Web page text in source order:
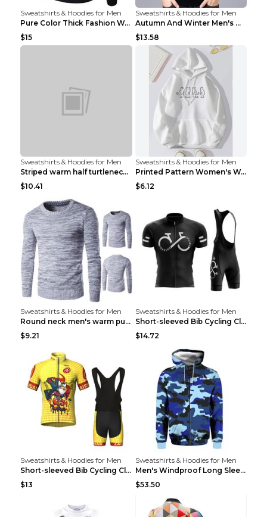
Sweatshirts & Hoodies for Men
Pure Color Thick Fashion Warm Men's Sweater Navy B...
$15
Sweatshirts & Hoodies for Men
Autumn And Winter Men's Warm Woolen Sweater Upper ...
$13.58
Sweatshirts & Hoodies for Men
Striped warm half turtleneck sweater menStriped wa...
$10.41
Sweatshirts & Hoodies for Men
Printed Pattern Women's Warm Drawstring Hoodie Apr...
$6.12
Sweatshirts & Hoodies for Men
Round neck men's warm pullover sweater Grey XXL...
$9.21
Sweatshirts & Hoodies for Men
Short-sleeved Bib Cycling Clothes Suit Bicycle Men...
$14.72
Sweatshirts & Hoodies for Men
Short-sleeved Bib Cycling Clothes Suit Bicycle Men...
$13
Sweatshirts & Hoodies for Men
Men's Windproof Long Sleeve Cycling Jacket Bike Bi...
$53.50